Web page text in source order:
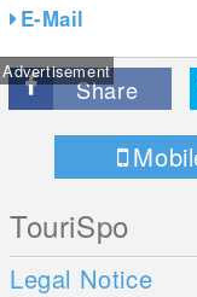
E-Mail
Advertisement
Share
TouriSpo
Legal Notice